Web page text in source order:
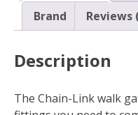
Brand
Reviews
Description
The Chain-Link walk